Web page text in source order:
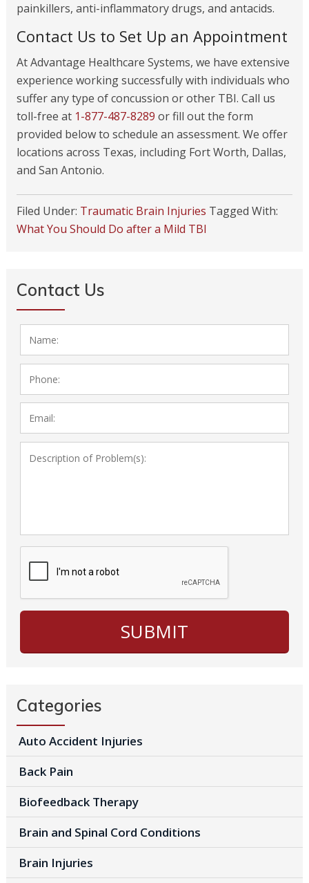
painkillers, anti-inflammatory drugs, and antacids.
Contact Us to Set Up an Appointment
At Advantage Healthcare Systems, we have extensive
experience working successfully with individuals who
suffer any type of concussion or other TBI. Call us
toll-free at 1-877-487-8289 or fill out the form
provided below to schedule an assessment. We offer
locations across Texas, including Fort Worth, Dallas,
and San Antonio.
Filed Under: Traumatic Brain Injuries Tagged With:
What You Should Do after a Mild TBI
Contact Us
Categories
Auto Accident Injuries
Back Pain
Biofeedback Therapy
Brain and Spinal Cord Conditions
Brain Injuries